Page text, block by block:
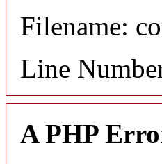
Filename:
Line
A PHP